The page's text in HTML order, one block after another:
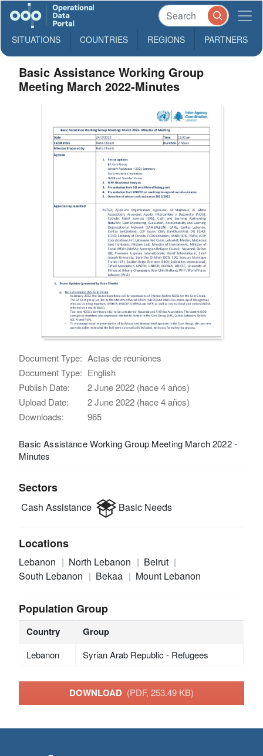
SITUATIONS COUNTRIES REGIONS PARTNERS
Basic Assistance Working Group
Meeting March 2022-Minutes
Document Type: Actas de reuniones
Document Type: English
Publish Date:
2 June 2022 (hace 4 años)
Upload Date:
2 June 2022 (hace 4 años)
Downloads:
965
Basic Assistance Working Group Meeting March 2022 -
Minutes
Sectors
Cash Assistance Basic Needs
Locations
Lebanon North Lebanon
Beirut
South Lebanon
Bekaa Mount Lebanon
Population Group
Country Group
Lebanon Syrian Arab Republic - Refugees
DOWNLOAD (PDF, 253.49 KB)